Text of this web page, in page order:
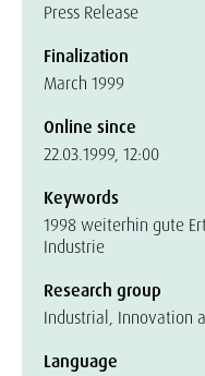
Press Release
Finalization
March 1999
Online since
22.03.1999, 12:00
Keywords
1998 weiterhin gute
Industrie
Research group
Industrial, Innovation
Language